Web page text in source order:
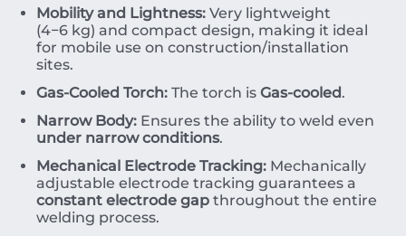
Mobility and Lightness: Very lightweight
(4−6 kg) and compact design, making it ideal
for mobile use on construction/installation
sites.
Gas-Cooled Torch: The torch is Gas-cooled.
Narrow Body: Ensures the ability to weld even
under narrow conditions.
Mechanical Electrode Tracking: Mechanically
adjustable electrode tracking guarantees a
constant electrode gap throughout the entire
welding process.